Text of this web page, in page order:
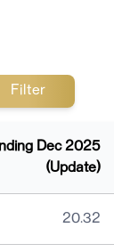
Dec 2025
(Update)
20.32